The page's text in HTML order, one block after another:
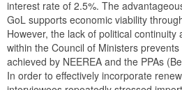
interest rate of 2.5%. The
GoL supports economic viability
However, the lack of political
within the Council of Ministers
achieved by NEEREA and the PPAs
In order to effectively incorporate